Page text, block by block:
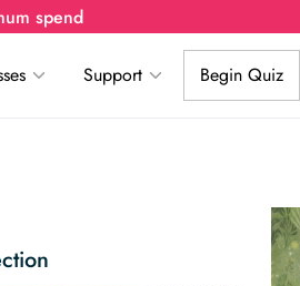
spend
Support Begin Quiz